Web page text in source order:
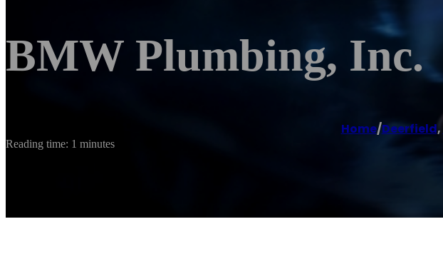
BMW Plumbing, Inc.
Home/Deerfield,
Reading time: 1 minutes